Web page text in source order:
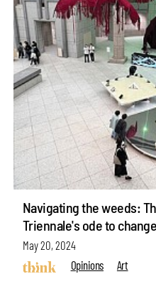
Navigating the weeds:
Triennale's ode to
May 20, 2024
Opinions
Art